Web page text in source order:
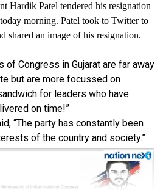
country has been facing a food
adamant approach to the
for withdrawal of the three
a food crisis. If the BJP continues
farm laws, there will be a food
The farmers are assets of our
not do anything that goes against
Hardik Patel tendered his resignation
morning. Patel took to Twitter to
shared an image of his resignation.
of Congress in Gujarat are far away
but are more focussed on
for leaders who have
on time!”
“The party has constantly been
of the country and society.”